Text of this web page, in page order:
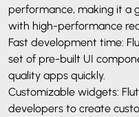
performance, making it a
with high-performance
Fast development time:
set of pre-built UI
quality apps quickly.
Customizable widgets:
developers to create